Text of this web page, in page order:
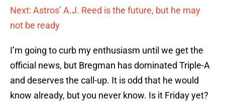
Next: Astros’ A.J. Reed is the future, but he may
not be ready
I’m going to curb my enthusiasm until we get the
official news, but Bregman has dominated Triple-A
and deserves the call-up. It is odd that he would
know already, but you never know. Is it Friday yet?